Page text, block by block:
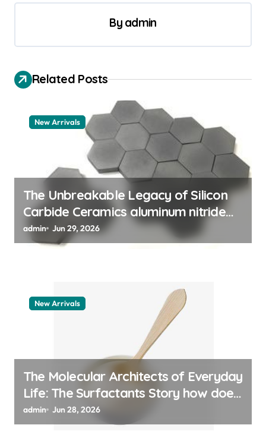
v
g
n
By admin
Related Posts
New Arrivals
The Unbreakable Legacy of Silicon
Carbide Ceramics aluminum nitride
thermal pad
admin Jun 29, 2026
New Arrivals
The Molecular Architects of Everyday
Life: The Surfactants Story how does
surfactant work
admin Jun 28, 2026